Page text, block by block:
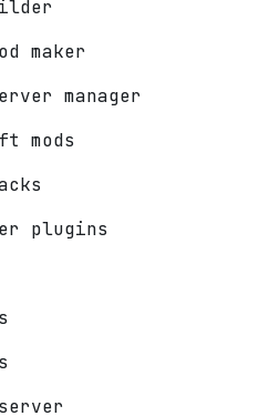
maker
manager
mods
plugins